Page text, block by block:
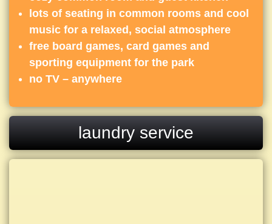
lots of seating in common rooms and cool
music for a relaxed, social atmosphere
free board games, card games and
sporting equipment for the park
no TV – anywhere
laundry service